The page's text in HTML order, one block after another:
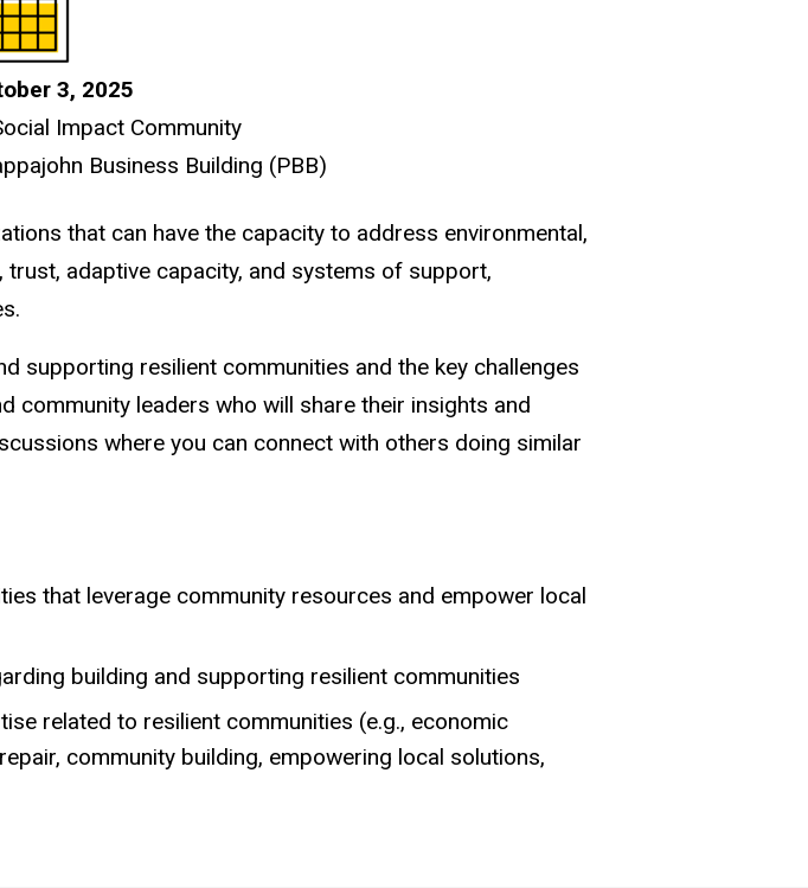
3, 2025
Impact Community
Business Building (PBB)
that can have the capacity to address environmental,
adaptive capacity, and systems of support,
supporting resilient communities and the key challenges
community leaders who will share their insights and
where you can connect with others doing similar
that leverage community resources and empower local
building and supporting resilient communities
related to resilient communities (e.g., economic
community building, empowering local solutions,